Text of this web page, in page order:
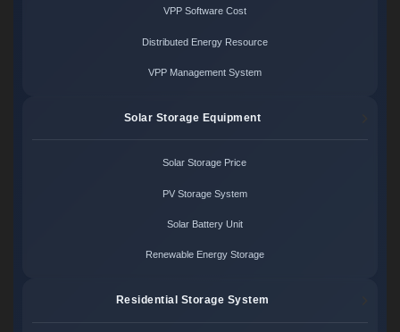
VPP Software Cost
Distributed Energy Resource
VPP Management System
Solar Storage Equipment
Solar Storage Price
PV Storage System
Solar Battery Unit
Renewable Energy Storage
Residential Storage System